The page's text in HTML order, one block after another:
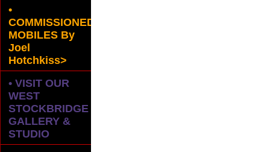
•
COMMISSIONED
MOBILES By
Joel
Hotchkiss>
• VISIT OUR
WEST
STOCKBRIDGE
GALLERY &
STUDIO